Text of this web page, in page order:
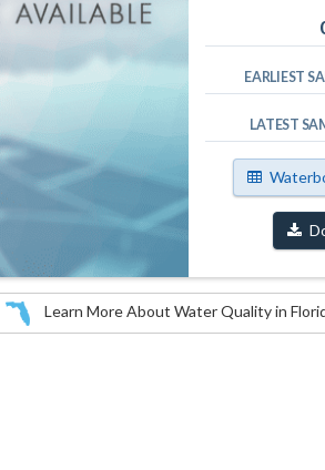
EARLIEST
LATEST
Learn More About Water Quality in